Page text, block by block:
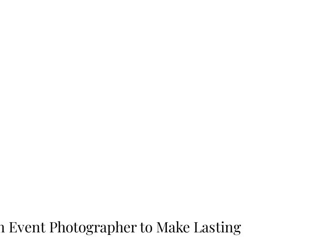
Event Photographer to Make Lasting